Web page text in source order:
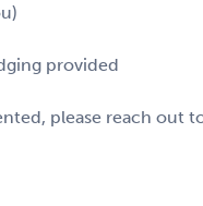
provided
please reach out